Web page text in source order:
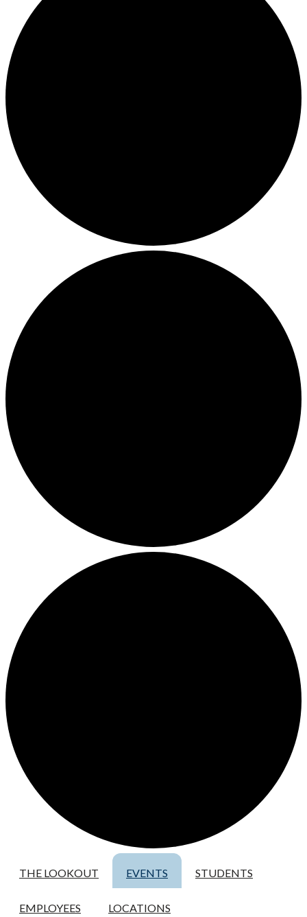
THE LOOKOUT EVENTS STUDENTS
EMPLOYEES LOCATIONS